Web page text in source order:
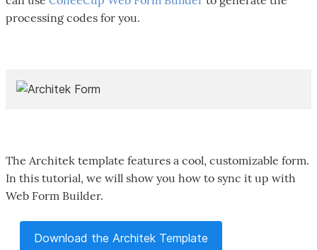
processing codes for you.
The Architek template features a cool, customizable form.
In this tutorial, we will show you how to sync it up with
Web Form Builder.
Download the Architek Template